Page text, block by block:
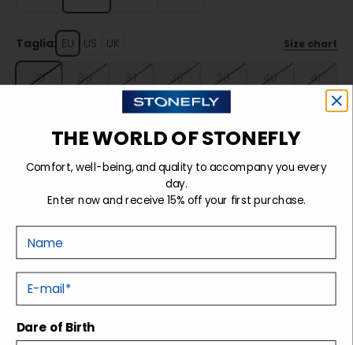
Taglia: EU US UK Size chart
35 36 37 38 39 40 41
Sold out
Tecnology
Shipping and returns
THE WORLD OF STONEFLY
Comfort, well-being, and quality to accompany you every
day.
Enter now and receive 15% off your first purchase.
E-mail
Dare of Birth